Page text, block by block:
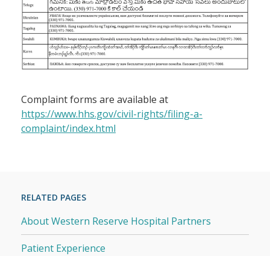
Complaint forms are available at
https://www.hhs.gov/civil-rights/filing-a-
complaint/index.html
RELATED PAGES
About Western Reserve Hospital Partners
Patient Experience